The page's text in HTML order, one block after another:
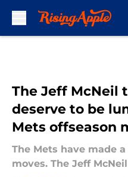
The Jeff McNeil
deserve to be
Mets offseason
The Mets have made
moves. The Jeff